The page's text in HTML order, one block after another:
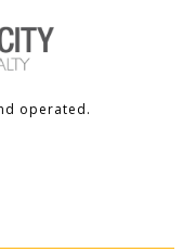
operated.